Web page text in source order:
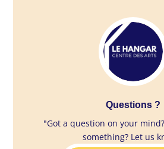
Questions ?
"Got a question on your
something? Let us